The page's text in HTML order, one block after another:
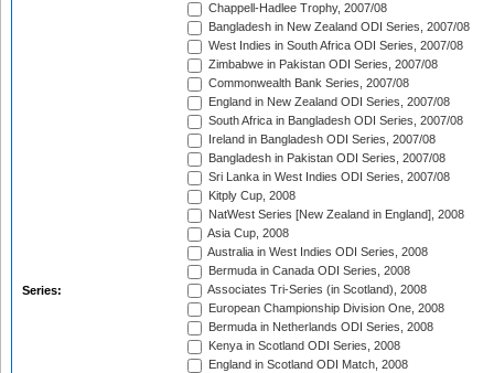
Series:
Chappell-Hadlee Trophy, 2007/08
Bangladesh in New Zealand ODI Series, 2007/08
West Indies in South Africa ODI Series, 2007/08
Zimbabwe in Pakistan ODI Series, 2007/08
Commonwealth Bank Series, 2007/08
England in New Zealand ODI Series, 2007/08
South Africa in Bangladesh ODI Series, 2007/08
Ireland in Bangladesh ODI Series, 2007/08
Bangladesh in Pakistan ODI Series, 2007/08
Sri Lanka in West Indies ODI Series, 2007/08
Kitply Cup, 2008
NatWest Series [New Zealand in England], 2008
Asia Cup, 2008
Australia in West Indies ODI Series, 2008
Bermuda in Canada ODI Series, 2008
Associates Tri-Series (in Scotland), 2008
European Championship Division One, 2008
Bermuda in Netherlands ODI Series, 2008
Kenya in Scotland ODI Series, 2008
England in Scotland ODI Match, 2008